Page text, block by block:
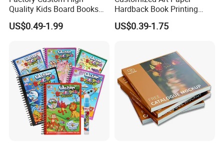
Quality Kids Board Books
Printing Services Education
Printing for Children Thick
US$0.49-1.99
Hardback Book Printing
Luxury PU Leather
Hardcover Books
US$0.39-1.75